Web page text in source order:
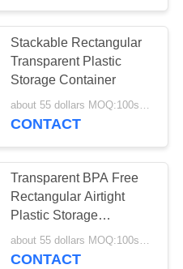
Stackable Rectangular
Transparent Plastic
Storage Container
about 55 dollars MOQ:100sets
CONTACT
Transparent BPA Free
Rectangular Airtight
Plastic Storage
Container
about 55 dollars MOQ:100sets
CONTACT